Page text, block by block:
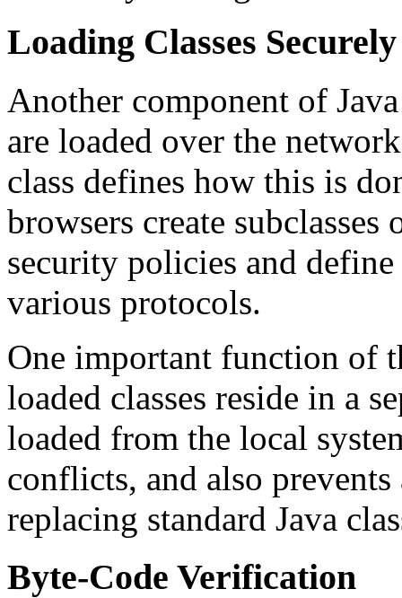
Loading Classes Securely
Another component of
are loaded over the
class defines how this is
browsers create
security policies and
various protocols.
One important function of
loaded classes reside in a
loaded from the local
conflicts, and also
replacing standard Java
Byte-Code Verification